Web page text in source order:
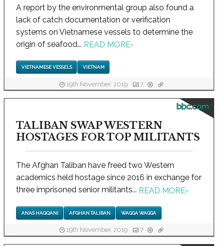
A report by the environmental group also found a
lack of catch documentation or verification
systems on Vietnamese vessels to determine the
origin of seafood... READ MORE›
VIETNAMESE VESSELS VIETNAM
19th November, 2019 7
bbc.com
TALIBAN SWAP WESTERN
HOSTAGES FOR TOP MILITANTS
The Afghan Taliban have freed two Western
academics held hostage since 2016 in exchange for
three imprisoned senior militants... READ MORE›
ANAS HAQQANI AFGHAN TALIBAN WAGGA WAGGA
19th November, 2019 7